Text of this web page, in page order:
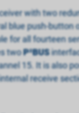
with two
blue push-button
for all fourteen
twoP²BUS
15. It is also
receive